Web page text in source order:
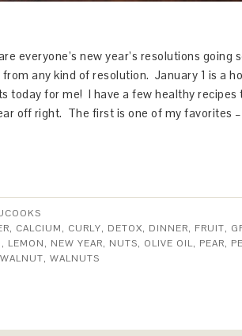
everyone’s new year’s resolutions going
any kind of resolution. January 1 is a
today for me! I have a few healthy
off right. The first is one of my favorites
, CALCIUM, CURLY, DETOX, DINNER, FRUIT,
, LEMON, NEW YEAR, NUTS, OLIVE OIL, PEAR,
WALNUT, WALNUTS